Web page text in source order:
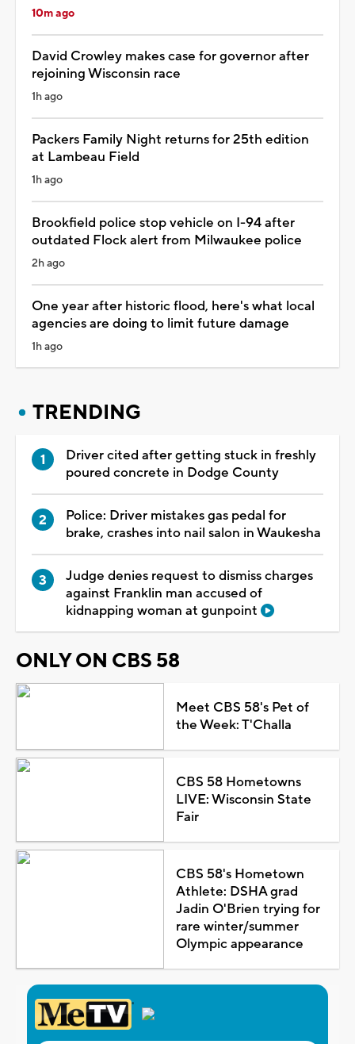
10m ago
David Crowley makes case for governor after
rejoining Wisconsin race
1h ago
Packers Family Night returns for 25th edition
at Lambeau Field
1h ago
Brookfield police stop vehicle on I-94 after
outdated Flock alert from Milwaukee police
2h ago
One year after historic flood, here's what local
agencies are doing to limit future damage
1h ago
TRENDING
Driver cited after getting stuck in freshly
poured concrete in Dodge County
Police: Driver mistakes gas pedal for
brake, crashes into nail salon in Waukesha
Judge denies request to dismiss charges
against Franklin man accused of
kidnapping woman at gunpoint
ONLY ON CBS 58
Meet CBS 58's Pet of
the Week: T'Challa
CBS 58 Hometowns
LIVE: Wisconsin State
Fair
CBS 58's Hometown
Athlete: DSHA grad
Jadin O'Brien trying for
rare winter/summer
Olympic appearance